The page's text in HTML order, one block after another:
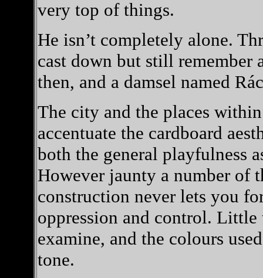
very top of things.
He isn’t completely alone.
cast down but still remember
then, and a damsel named
The city and the places
accentuate the cardboard
both the general playfulness
However jaunty a number of
construction never lets you
oppression and control.
examine, and the colours
tone.